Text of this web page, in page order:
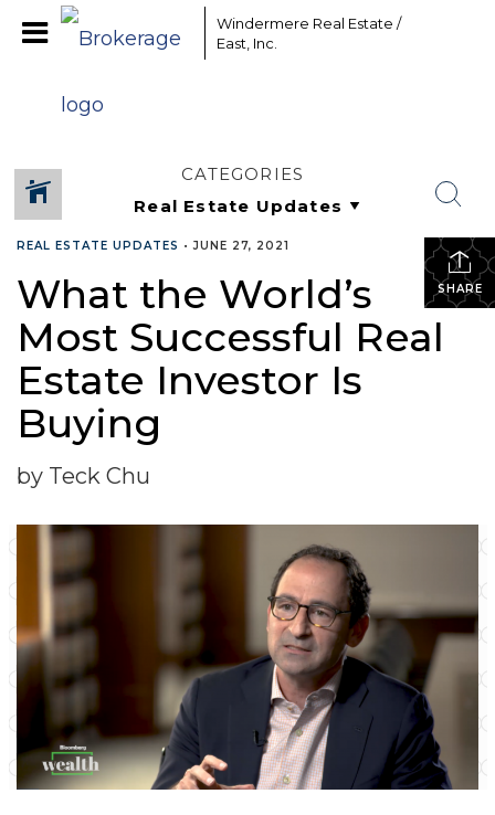
Windermere Real Estate /
East, Inc.
CATEGORIES
SHARE
REAL ESTATE UPDATES •JUNE 27, 2021
What the World’s
Most Successful Real
Estate Investor Is
Buying
by Teck Chu